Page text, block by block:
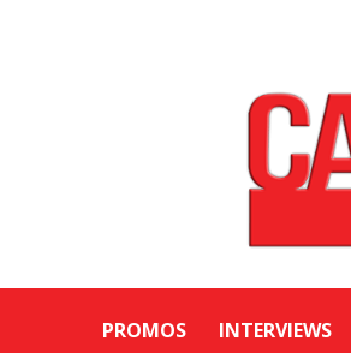
PROMOS INTERVIEWS